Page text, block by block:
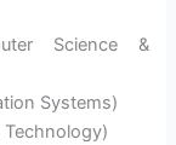
Science &
Systems)